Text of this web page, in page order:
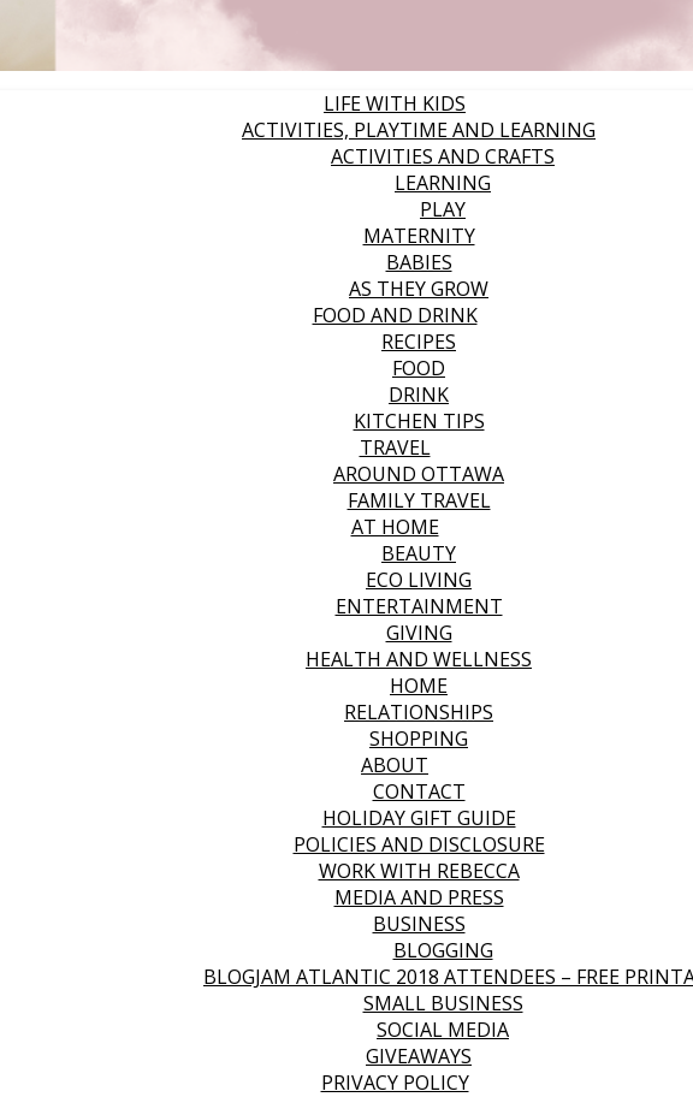
LIFE WITH KIDS
ACTIVITIES, PLAYTIME AND LEARNING
ACTIVITIES AND CRAFTS
LEARNING
PLAY
MATERNITY
BABIES
AS THEY GROW
FOOD AND DRINK
RECIPES
FOOD
DRINK
KITCHEN TIPS
TRAVEL
AROUND OTTAWA
FAMILY TRAVEL
AT HOME
BEAUTY
ECO LIVING
ENTERTAINMENT
GIVING
HEALTH AND WELLNESS
HOME
RELATIONSHIPS
SHOPPING
ABOUT
CONTACT
HOLIDAY GIFT GUIDE
POLICIES AND DISCLOSURE
WORK WITH REBECCA
MEDIA AND PRESS
BUSINESS
BLOGGING
BLOGJAM ATLANTIC 2018 ATTENDEES – FREE
SMALL BUSINESS
SOCIAL MEDIA
GIVEAWAYS
PRIVACY POLICY